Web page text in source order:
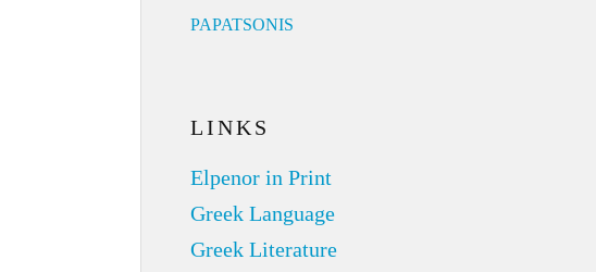
PAPATSONIS
LINKS
Elpenor in Print
Greek Language
Greek Literature